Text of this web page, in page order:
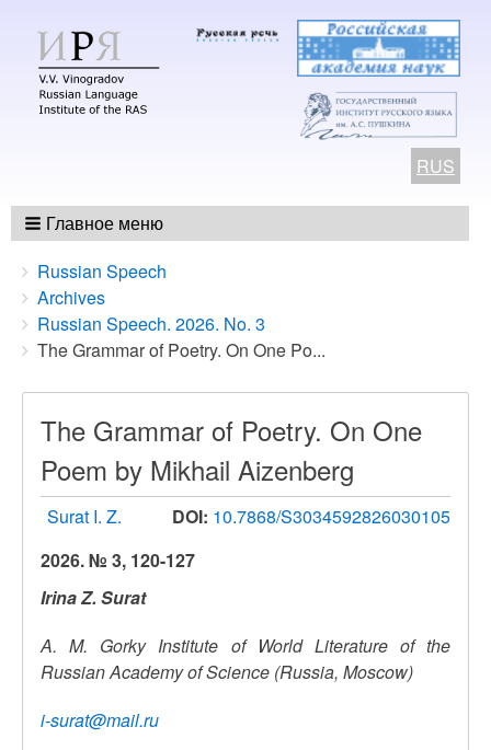
RUS
Главное меню
Breadcrumbs
You
are
here:
Russian Speech
Archives
Russian Speech. 2026. No. 3
The Grammar of Poetry. On One Po...
The Grammar of Poetry. On One
Poem by Mikhail Aizenberg
Surat I. Z. DOI: 10.7868/S3034592826030105
2026. № 3, 120-127
Irina Z. Surat
A. M. Gorky Institute of World Literature of the
Russian Academy of Science (Russia, Moscow)
i-surat@mail.ru